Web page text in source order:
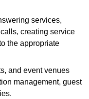
services,
creating service
the appropriate
and event venues
management, guest